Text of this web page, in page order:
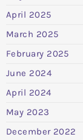
April 2025
March 2025
February 2025
June 2024
April 2024
May 2023
December 2022